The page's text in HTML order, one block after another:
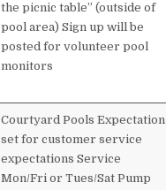
the picnic table” (outside of
pool area) Sign up will be
posted for volunteer pool
monitors
Courtyard Pools Expectation
set for customer service
expectations Service
Mon/Fri or Tues/Sat Pump